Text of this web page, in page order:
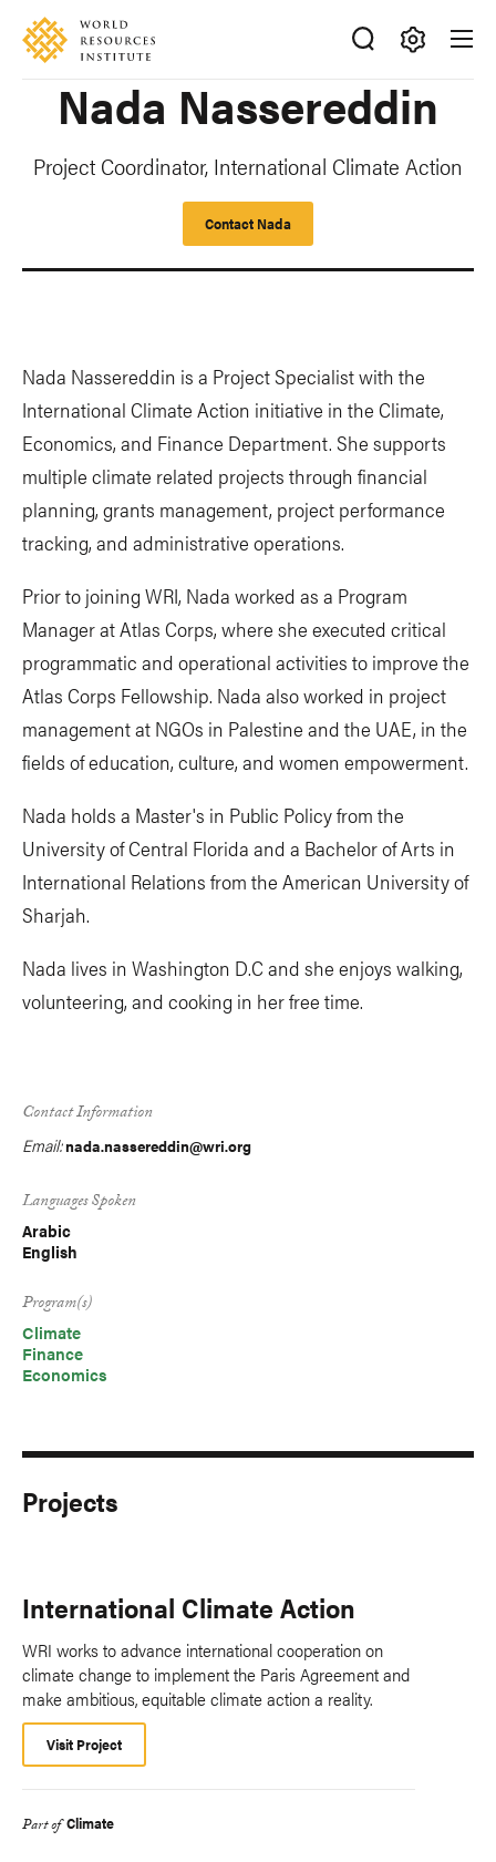
Skip
main
content
Accessibility
Making
Happen
Nada Nassereddin
Project Coordinator, International Climate Action
Contact Nada
Nada Nassereddin is a Project Specialist with the
International Climate Action initiative in the Climate,
Economics, and Finance Department. She supports
multiple climate related projects through financial
planning, grants management, project performance
tracking, and administrative operations.
Prior to joining WRI, Nada worked as a Program
Manager at Atlas Corps, where she executed critical
programmatic and operational activities to improve the
Atlas Corps Fellowship. Nada also worked in project
management at NGOs in Palestine and the UAE, in the
fields of education, culture, and women empowerment.
Nada holds a Master's in Public Policy from the
University of Central Florida and a Bachelor of Arts in
International Relations from the American University of
Sharjah.
Nada lives in Washington D.C and she enjoys walking,
volunteering, and cooking in her free time.
Contact Information
Email:nada.nassereddin@wri.org
Languages Spoken
Arabic
English
Program(s)
Climate
Finance
Economics
Projects
International Climate Action
WRI works to advance international cooperation on
climate change to implement the Paris Agreement and
make ambitious, equitable climate action a reality.
Visit Project
Part of Climate